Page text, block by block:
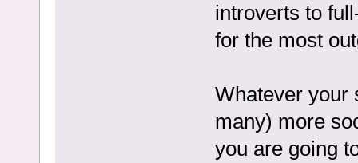
introverts to
for the most
Whatever your
many) more
you are going